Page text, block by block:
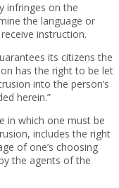
infringes on the
the language or
instruction.
its citizens the
has the right to be let
into the person’s
herein.”
in which one must be
includes the right
of one’s choosing
the agents of the